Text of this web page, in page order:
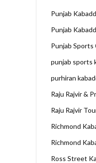
Punjab
Punjab
Punjab Sports
punjab sports
purhiran
Raju Rajvir &
Raju Rajvir
Richmond
Richmond
Ross Street